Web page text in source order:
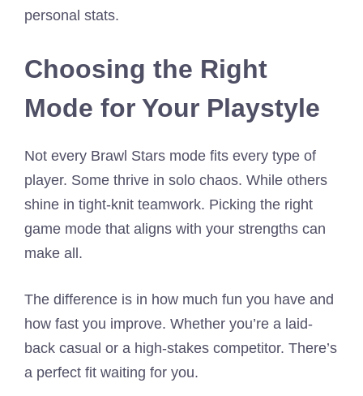
personal stats.
Choosing the Right
Mode for Your Playstyle
Not every Brawl Stars mode fits every type of
player. Some thrive in solo chaos. While others
shine in tight-knit teamwork. Picking the right
game mode that aligns with your strengths can
make all.
The difference is in how much fun you have and
how fast you improve. Whether you’re a laid-
back casual or a high-stakes competitor. There’s
a perfect fit waiting for you.